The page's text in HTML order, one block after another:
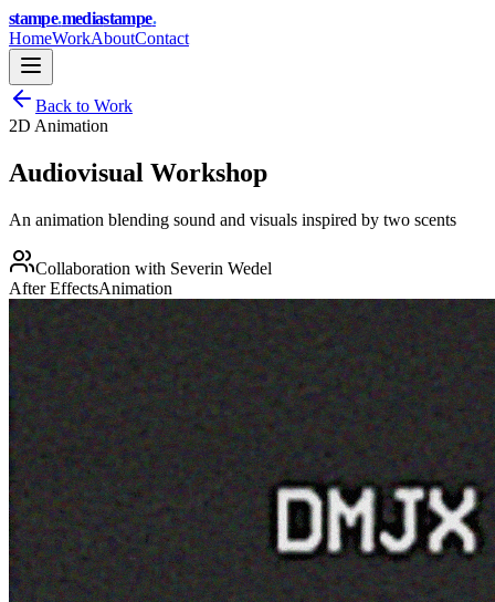
stampe.mediastampe.
HomeWorkAboutContact
Back to Work
2D Animation
Audiovisual Workshop
An animation blending sound and visuals inspired by two scents
Collaboration with Severin Wedel
After EffectsAnimation